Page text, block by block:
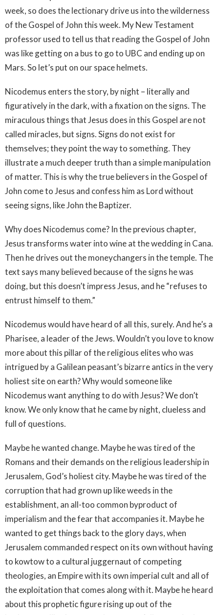
week, so does the lectionary drive us into the wilderness
of the Gospel of John this week. My New Testament
professor used to tell us that reading the Gospel of John
was like getting on a bus to go to UBC and ending up on
Mars. So let’s put on our space helmets.
Nicodemus enters the story, by night – literally and
figuratively in the dark, with a fixation on the signs. The
miraculous things that Jesus does in this Gospel are not
called miracles, but signs. Signs do not exist for
themselves; they point the way to something. They
illustrate a much deeper truth than a simple manipulation
of matter. This is why the true believers in the Gospel of
John come to Jesus and confess him as Lord without
seeing signs, like John the Baptizer.
Why does Nicodemus come? In the previous chapter,
Jesus transforms water into wine at the wedding in Cana.
Then he drives out the moneychangers in the temple. The
text says many believed because of the signs he was
doing, but this doesn’t impress Jesus, and he “refuses to
entrust himself to them.”
Nicodemus would have heard of all this, surely. And he’s a
Pharisee, a leader of the Jews. Wouldn’t you love to know
more about this pillar of the religious elites who was
intrigued by a Galilean peasant’s bizarre antics in the very
holiest site on earth? Why would someone like
Nicodemus want anything to do with Jesus? We don’t
know. We only know that he came by night, clueless and
full of questions.
Maybe he wanted change. Maybe he was tired of the
Romans and their demands on the religious leadership in
Jerusalem, God’s holiest city. Maybe he was tired of the
corruption that had grown up like weeds in the
establishment, an all-too common byproduct of
imperialism and the fear that accompanies it. Maybe he
wanted to get things back to the glory days, when
Jerusalem commanded respect on its own without having
to kowtow to a cultural juggernaut of competing
theologies, an Empire with its own imperial cult and all of
the exploitation that comes along with it. Maybe he heard
about this prophetic figure rising up out of the